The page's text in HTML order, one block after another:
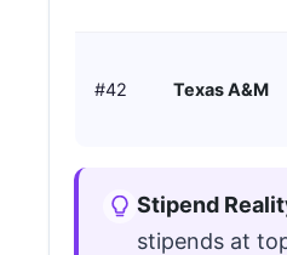
#42 Texas A&M
Stipend
stipends at